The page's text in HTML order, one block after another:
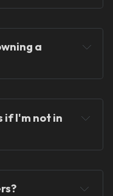
a
anywhere in the
if I'm not in